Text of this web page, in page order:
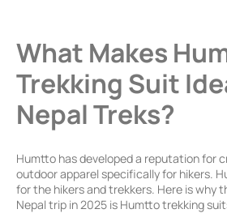
What Makes
Trekking Suit
Nepal Treks?
Humtto has developed a reputation for
outdoor apparel specifically for hikers.
for the hikers and trekkers. Here is why
Nepal trip in 2025 is Humtto trekking